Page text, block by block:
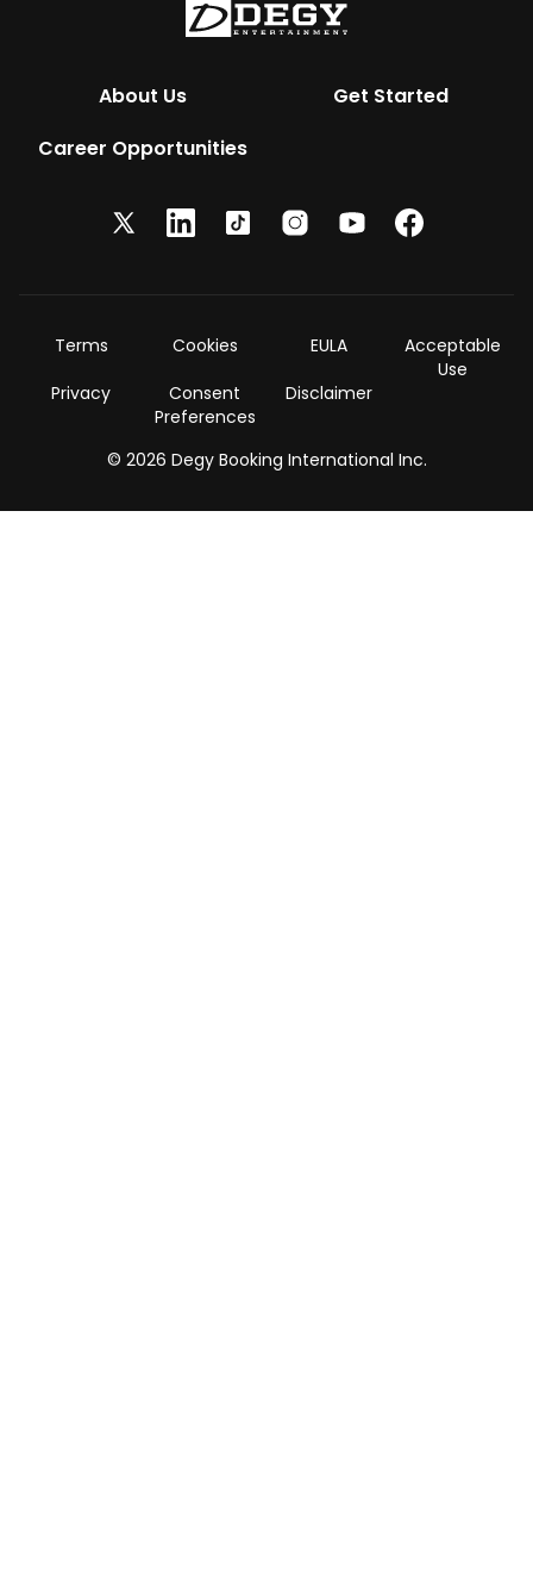
About Us
Get Started
Career Opportunities
© 2026 Degy Booking International Inc.
Privacy
Cookies
Consent
Preferences
EULA
Disclaimer
Acceptable
Use
Terms